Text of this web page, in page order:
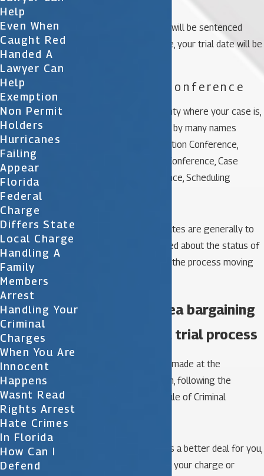
If you plead guilty, you will be sentenced
immediately; otherwise, your trial date will be
3. Pre-Trial Conference
Depending on the county where your case is,
these conferences go by many names
including Plea-Negotiation Conference,
Sentencing, Pre-Trial Conference, Case
Management Conference, Scheduling
These various court dates are generally to
keep the court informed about the status of
your case and to keep the process moving
The role of plea bargaining
in the criminal trial process
A plea arrangement is made at the
prosecutor’s discretion, following the
directives of Florida Rule of Criminal
Your lawyer negotiates a better deal for you,
including a reduction in your charge or
Help
Even When
Caught Red
Handed A
Lawyer Can
Help
Exemption
Non Permit
Holders
Hurricanes
Failing
Appear
Florida
Federal
Charge
Differs State
Local Charge
Handling A
Family
Members
Arrest
Handling Your
Criminal
Charges
When You Are
Innocent
Happens
Wasnt Read
Rights Arrest
Hate Crimes
In Florida
How Can I
Defend